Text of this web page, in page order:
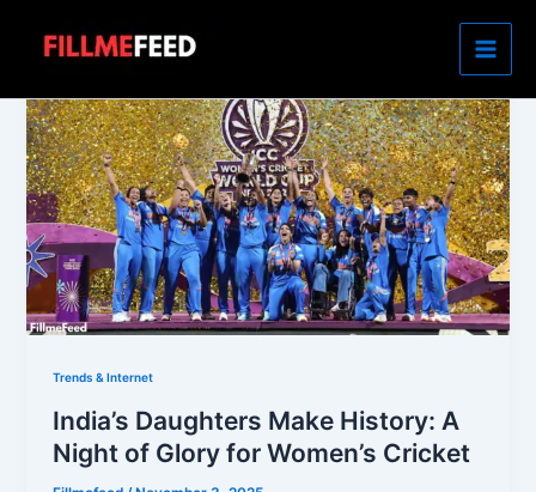
Trends & Internet
India’s Daughters Make History: A
Night of Glory for Women’s Cricket